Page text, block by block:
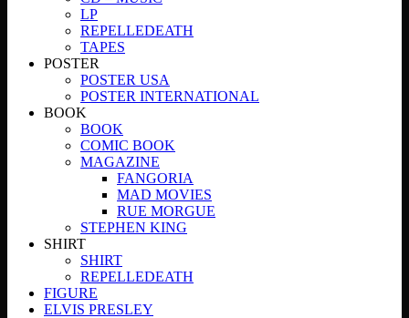
LP
REPELLEDEATH
TAPES
POSTER
POSTER USA
POSTER INTERNATIONAL
BOOK
BOOK
COMIC BOOK
MAGAZINE
FANGORIA
MAD MOVIES
RUE MORGUE
STEPHEN KING
SHIRT
SHIRT
REPELLEDEATH
FIGURE
ELVIS PRESLEY